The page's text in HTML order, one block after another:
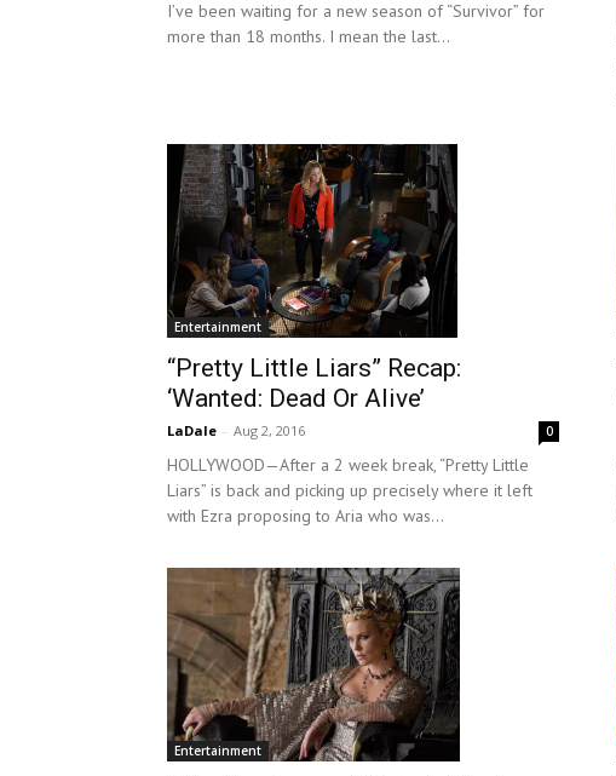
I’ve been waiting for a new season of “Survivor” for
more than 18 months. I mean the last...
Entertainment
“Pretty Little Liars” Recap:
‘Wanted: Dead Or Alive’
LaDale - Aug 2, 2016 0
HOLLYWOOD—After a 2 week break, “Pretty Little
Liars” is back and picking up precisely where it left
with Ezra proposing to Aria who was...
Entertainment